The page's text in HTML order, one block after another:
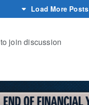
Load More Posts
to join discussion